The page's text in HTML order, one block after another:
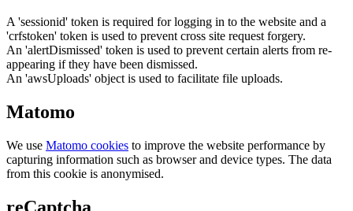
A 'sessionid' token is required for logging in to the website and a
'crfstoken' token is used to prevent cross site request forgery.
An 'alertDismissed' token is used to prevent certain alerts from re-
appearing if they have been dismissed.
An 'awsUploads' object is used to facilitate file uploads.
Matomo
We use Matomo cookies to improve the website performance by
capturing information such as browser and device types. The data
from this cookie is anonymised.
reCaptcha